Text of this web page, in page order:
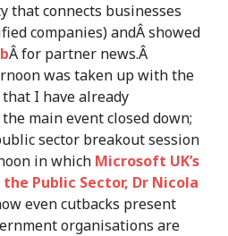
that connects businesses
companies) andÂ showed
Â for partner news.Â
was taken up with the
I have already
main event closed down;
sector breakout session
in which Microsoft UK’s
Public Sector, Dr Nicola
even cutbacks present
organisations are